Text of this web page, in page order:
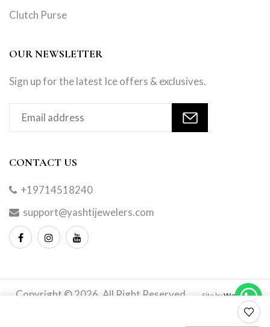
Clutch Purse
OUR NEWSLETTER
Sign up for the latest Ice offers & exclusives.
CONTACT US
+19714518240
support@yashtijewelers.com
Copyright © 2026. All Right Reserved. Site byWebindia